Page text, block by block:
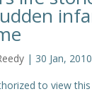
| 30 Jan, 2010
to view